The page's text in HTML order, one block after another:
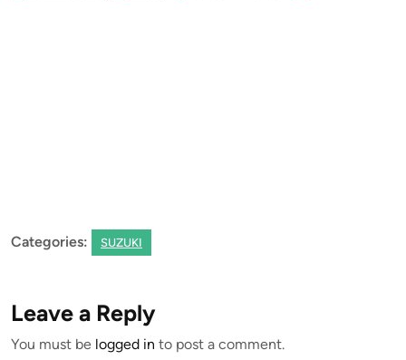
Categories: SUZUKI
Leave a Reply
You must be logged in to post a comment.